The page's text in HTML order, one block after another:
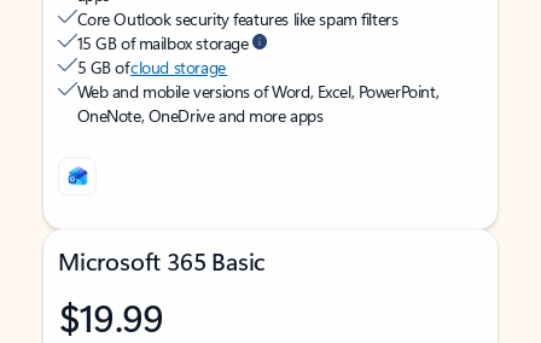
Core Outlook security features like spam filters
15 GB of mailbox storage
5 GB ofcloud storage
Web and mobile versions of Word, Excel, PowerPoint,
OneNote, OneDrive and more apps
Microsoft 365 Basic
$19.99